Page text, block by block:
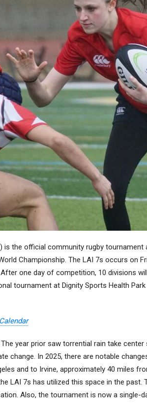
is the official community rugby tournament
Championship. The LAI 7s occurs on
one day of competition, 10 divisions
tournament at Dignity Sports Health
year prior saw torrential rain take
change. In 2025, there are notable
and to Irvine, approximately 40 miles
LAI 7s has utilized this space in the
Also, the tournament is now a single-